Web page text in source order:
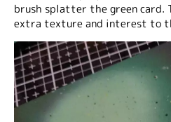
brush splatter the green
extra texture and interest to